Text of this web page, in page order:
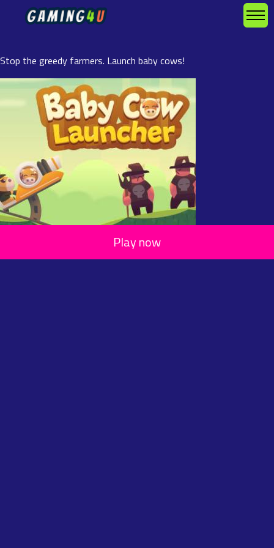
Stop the greedy farmers. Launch baby cows!
Play now